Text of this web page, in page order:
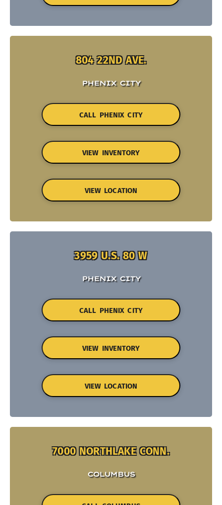
804 22ND AVE.
PHENIX CITY
CALL PHENIX CITY
VIEW INVENTORY
VIEW LOCATION
3959 U.S. 80 W
PHENIX CITY
CALL PHENIX CITY
VIEW INVENTORY
VIEW LOCATION
7000 NORTHLAKE CONN.
COLUMBUS